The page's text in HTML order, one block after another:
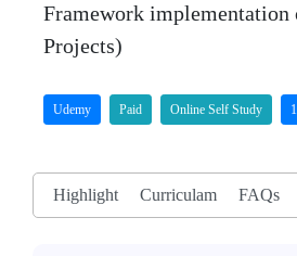
Framework implementation
Projects)
Udemy Paid Online Self Study
Highlight Curriculam FAQs